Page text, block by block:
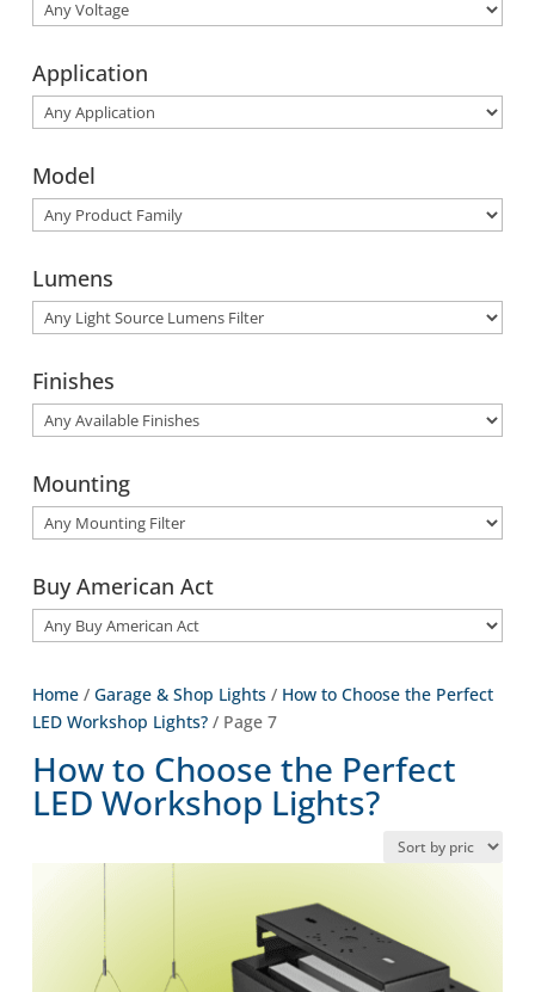
Home /Garage & Shop Lights / How to Choose the Perfect
LED Workshop Lights? / Page 7
How to Choose the Perfect
LED Workshop Lights?
Application
Model
Lumens
Finishes
Mounting
Buy American Act